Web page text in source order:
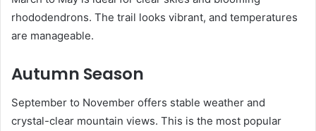
rhododendrons. The trail looks vibrant, and temperatures
are manageable.
Autumn Season
September to November offers stable weather and
crystal-clear mountain views. This is the most popular